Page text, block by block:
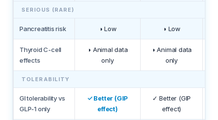
SERIOUS (RARE)
Pancreatitis risk ◑ Low ◑ Low
Thyroid C-cell
effects
◑ Animal data
only
◑ Animal data
only
TOLERABILITY
GI tolerability vs
GLP-1 only
✓ Better (GIP
effect)
✓ Better (GIP
effect)